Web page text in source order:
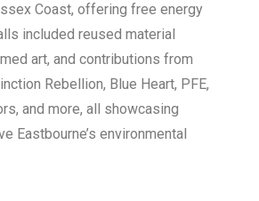
Coast, offering free energy
included reused material
art, and contributions from
Rebellion, Blue Heart, PFE,
and more, all showcasing
Eastbourne’s environmental